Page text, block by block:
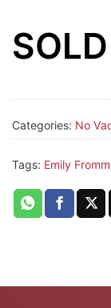
SOLD
Categories: No
Tags: Emily Fromm